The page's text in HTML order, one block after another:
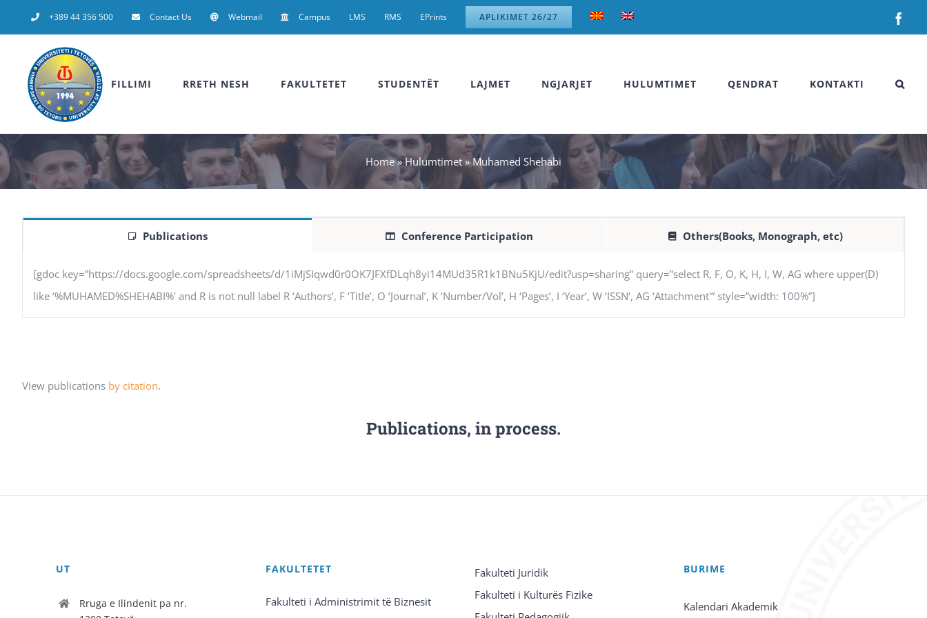
to
+389 44 356 500 Contact Us Webmail Campus LMS RMS EPrints APLIKIMET 26/27
FILLIMI RRETH NESH FAKULTETET STUDENTËT LAJMET NGJARJET HULUMTIMET QENDRAT KONTAKTI
Home»Hulumtimet »Muhamed Shehabi
Publications Conference Participation Others(Books, Monograph, etc)
[gdoc key=”https://docs.google.com/spreadsheets/d/1iMjSIqwd0r0OK7JFXfDLqh8yi14MUd35R1k1BNu5KjU/edit?usp=sharing” query=”select R, F, O, K, H, I, W, AG where upper(D)
like ‘%MUHAMED%SHEHABI%’ and R is not null label R ‘Authors’, F ‘Title’, O ‘Journal’, K ‘Number/Vol’, H ‘Pages’, I ‘Year’, W ‘ISSN’, AG ‘Attachment'” style=”width: 100%”]
View publications by citation.
Publications, in process.
UT
Rruga e Ilindenit pa nr.
FAKULTETET
Fakulteti i Administrimit të Biznesit
Fakulteti Juridik
Fakulteti i Kulturës Fizike
BURIME
Kalendari Akademik